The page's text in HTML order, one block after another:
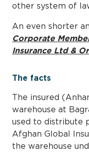
other system of
An even shorter
Corporate
Insurance Ltd &
The facts
The insured
warehouse at
used to distribute
Afghan Global
the warehouse